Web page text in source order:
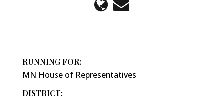
RUNNING FOR:
MN House of Representatives
DISTRICT: